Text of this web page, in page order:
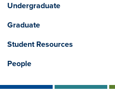
Undergraduate
Graduate
Student Resources
People